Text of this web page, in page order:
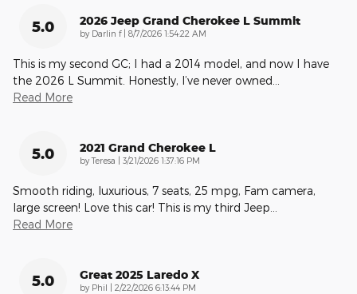
5.0 2026 Jeep Grand Cherokee L Summit
by Darlin f| on
8/7/2026 1:54:22 AM
This is my second GC; I had a 2014 model, and now I have
the 2026 L Summit. Honestly, I’ve never owned…
Read More
5.0 2021 Grand Cherokee L
byTeresa on
3/21/2026 1:37:16 PM
Smooth riding, luxurious, 7 seats, 25 mpg, Fam camera,
large screen! Love this car! This is my third Jeep…
Read More
5.0 Great 2025 Laredo X
by Phil on
2/22/2026 6:13:44 PM